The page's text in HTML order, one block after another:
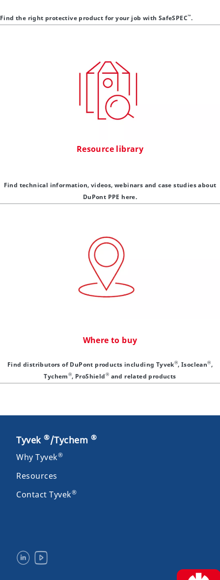
Find the right protective product for your job with SafeSPEC™.
Resource library
Find technical information, videos, webinars and case studies about
DuPont PPE here.
Where to buy
Find distributors of DuPont products including Tyvek®, Isoclean®,
Tychem®, ProShield® and related products
Tyvek ®/Tychem ®
Why Tyvek®
Resources
Contact Tyvek®